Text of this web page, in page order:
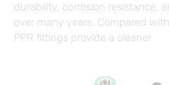
durability, corrosion resistance,
over many years. Compared
PPR fittings provide a cleaner